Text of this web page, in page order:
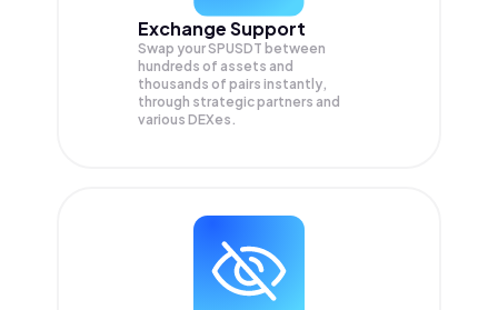
Exchange Support
Swap yourSPUSDT between
hundreds of assets and
thousands of pairs instantly,
through strategic partners and
various DEXes.